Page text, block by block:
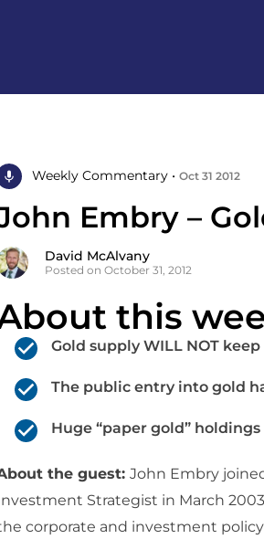
Weekly Commentary • Oct 31 2012
Embry –
David McAlvany
Posted on October 31, 2012
this
Gold supply WILL NOT
The public entry into gold
Huge “paper gold”
the guest: John Embry
Strategist in March
corporate and investment